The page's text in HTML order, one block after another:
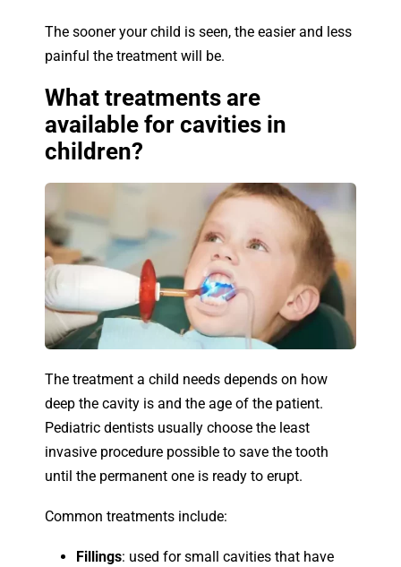
The sooner your child is seen, the easier and less
painful the treatment will be.
What treatments are
available for cavities in
children?
The treatment a child needs depends on how
deep the cavity is and the age of the patient.
Pediatric dentists usually choose the least
invasive procedure possible to save the tooth
until the permanent one is ready to erupt.
Common treatments include:
Fillings: used for small cavities that have